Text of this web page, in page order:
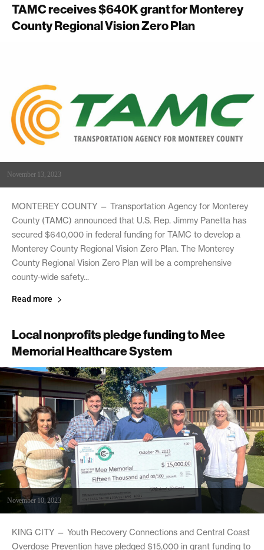
TAMC receives $640K grant for Monterey
County Regional Vision Zero Plan
November 13, 2023
MONTEREY COUNTY — Transportation Agency for Monterey
County (TAMC) announced that U.S. Rep. Jimmy Panetta has
secured $640,000 in federal funding for TAMC to develop a
Monterey County Regional Vision Zero Plan. The Monterey
County Regional Vision Zero Plan will be a comprehensive
county-wide safety...
Read more
Local nonprofits pledge funding to Mee
Memorial Healthcare System
November 10, 2023
KING CITY — Youth Recovery Connections and Central Coast
Overdose Prevention have pledged $15,000 in grant funding to